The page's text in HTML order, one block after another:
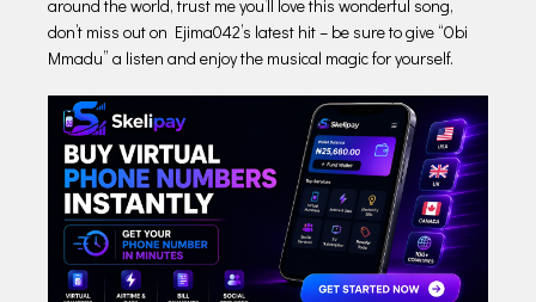
around the world, trust me you’ll love this wonderful song,
don’t miss out on Ejima042’s latest hit – be sure to give “Obi
Mmadu” a listen and enjoy the musical magic for yourself.